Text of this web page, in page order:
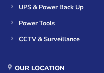
UPS & Power Back Up
Power Tools
CCTV & Surveillance
OUR LOCATION